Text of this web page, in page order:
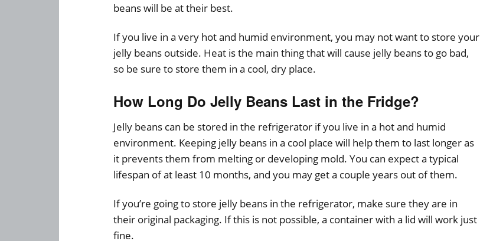
beans will be at their best.
If you live in a very hot and humid environment, you may not want to store your
jelly beans outside. Heat is the main thing that will cause jelly beans to go bad,
so be sure to store them in a cool, dry place.
How Long Do Jelly Beans Last in the Fridge?
Jelly beans can be stored in the refrigerator if you live in a hot and humid
environment. Keeping jelly beans in a cool place will help them to last longer as
it prevents them from melting or developing mold. You can expect a typical
lifespan of at least 10 months, and you may get a couple years out of them.
If you’re going to store jelly beans in the refrigerator, make sure they are in
their original packaging. If this is not possible, a container with a lid will work just
fine.